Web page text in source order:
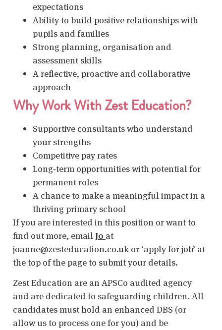
expectations
Ability to build positive relationships with
pupils and families
Strong planning, organisation and
assessment skills
A reflective, proactive and collaborative
approach
Why Work With Zest Education?
Supportive consultants who understand
your strengths
Competitive pay rates
Long‑term opportunities with potential for
permanent roles
A chance to make a meaningful impact in a
thriving primary school
If you are interested in this position or want to
find out more, email Jo at
joanne@zesteducation.co.uk or ‘apply for job’ at
the top of the page to submit your details.
Zest Education are an APSCo audited agency
and are dedicated to safeguarding children. All
candidates must hold an enhanced DBS (or
allow us to process one for you) and be